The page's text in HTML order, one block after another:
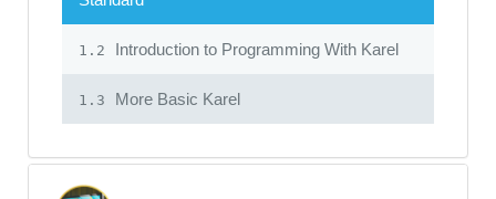
1.2 Introduction to Programming With Karel
1.3 More Basic Karel